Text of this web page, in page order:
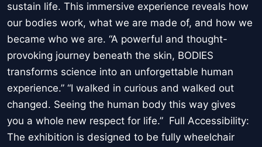
sustain life. This immersive experience reveals how
our bodies work, what we are made of, and how we
became who we are. “A powerful and thought-
provoking journey beneath the skin, BODIES
transforms science into an unforgettable human
experience.” “I walked in curious and walked out
changed. Seeing the human body this way gives
you a whole new respect for life.” Full Accessibility:
The exhibition is designed to be fully wheelchair